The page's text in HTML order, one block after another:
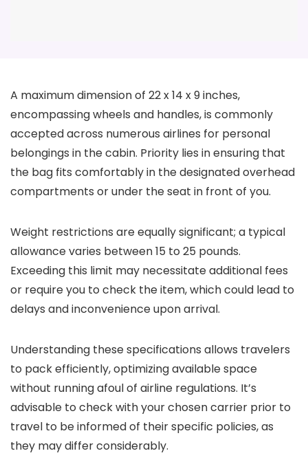
A maximum dimension of 22 x 14 x 9 inches,
encompassing wheels and handles, is commonly
accepted across numerous airlines for personal
belongings in the cabin. Priority lies in ensuring that
the bag fits comfortably in the designated overhead
compartments or under the seat in front of you.
Weight restrictions are equally significant; a typical
allowance varies between 15 to 25 pounds.
Exceeding this limit may necessitate additional fees
or require you to check the item, which could lead to
delays and inconvenience upon arrival.
Understanding these specifications allows travelers
to pack efficiently, optimizing available space
without running afoul of airline regulations. It’s
advisable to check with your chosen carrier prior to
travel to be informed of their specific policies, as
they may differ considerably.